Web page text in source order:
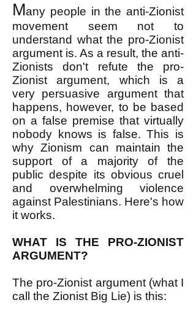
Many people in the anti-Zionist
movement seem not to
understand what the pro-Zionist
argument is. As a result, the anti-
Zionists don't refute the pro-
Zionist argument, which is a
very persuasive argument that
happens, however, to be based
on a false premise that virtually
nobody knows is false. This is
why Zionism can maintain the
support of a majority of the
public despite its obvious cruel
and overwhelming violence
against Palestinians. Here's how
it works.
WHAT IS THE PRO-ZIONIST
ARGUMENT?
The pro-Zionist argument (what I
call the Zionist Big Lie) is this: